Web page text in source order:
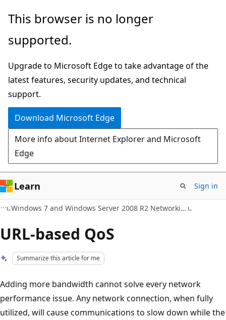
Skip
main
Skip
Ask
chat
experience
This browser is no longer
supported.
Upgrade to Microsoft Edge to take advantage of the
latest features, security updates, and technical
support.
Download Microsoft Edge
More info about Internet Explorer and Microsoft
Edge
Learn Sign in
Windows 7 and Windows Server 2008 R2 Networking Enhancements for Enterprises
URL-based QoS
Summarize this article for me
Adding more bandwidth cannot solve every network
performance issue. Any network connection, when fully
utilized, will cause communications to slow down while the